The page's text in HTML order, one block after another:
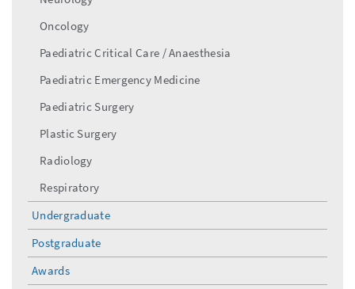
Oncology
Paediatric Critical Care / Anaesthesia
Paediatric Emergency Medicine
Paediatric Surgery
Plastic Surgery
Radiology
Respiratory
Undergraduate
Postgraduate
Awards